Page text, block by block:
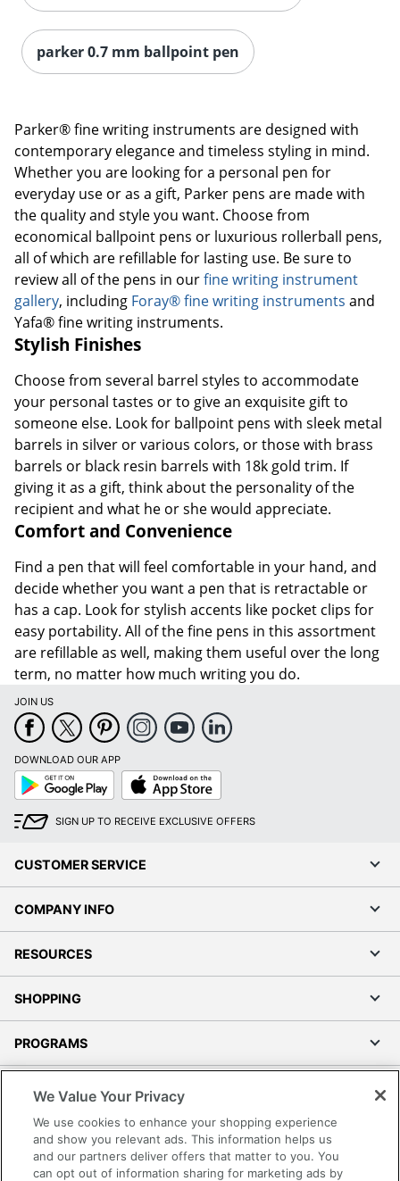
parker 0.7 mm ballpoint pen
Parker® fine writing instruments are designed with
contemporary elegance and timeless styling in mind.
Whether you are looking for a personal pen for
everyday use or as a gift, Parker pens are made with
the quality and style you want. Choose from
economical ballpoint pens or luxurious rollerball pens,
all of which are refillable for lasting use. Be sure to
review all of the pens in ourfine writing instrument
gallery, including Foray® fine writing instruments and
Yafa® fine writing instruments.
Stylish Finishes
Choose from several barrel styles to accommodate
your personal tastes or to give an exquisite gift to
someone else. Look for ballpoint pens with sleek metal
barrels in silver or various colors, or those with brass
barrels or black resin barrels with 18k gold trim. If
giving it as a gift, think about the personality of the
recipient and what he or she would appreciate.
Comfort and Convenience
Find a pen that will feel comfortable in your hand, and
decide whether you want a pen that is retractable or
has a cap. Look for stylish accents like pocket clips for
easy portability. All of the fine pens in this assortment
are refillable as well, making them useful over the long
term, no matter how much writing you do.
JOIN US
DOWNLOAD OUR APP
Google
Play
App
Store
SIGN UP TO RECEIVE EXCLUSIVE OFFERS
CUSTOMER SERVICE
COMPANY INFO
RESOURCES
SHOPPING
PROGRAMS
Accessibility
Office Depot Tracking Tools
We Value Your Privacy
We use cookies to enhance your shopping experience
and show you relevant ads. This information helps us
and our partners deliver offers that matter to you. You
can opt out of information sharing for marketing ads by